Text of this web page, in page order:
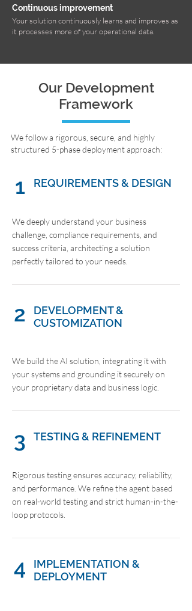
Continuous improvement
Your solution continuously learns and improves as
it processes more of your operational data.
Our Development
Framework
We follow a rigorous, secure, and highly
structured 5-phase deployment approach:
1 REQUIREMENTS & DESIGN
We deeply understand your business
challenge, compliance requirements, and
success criteria, architecting a solution
perfectly tailored to your needs.
2
DEVELOPMENT &
CUSTOMIZATION
We build the AI solution, integrating it with
your systems and grounding it securely on
your proprietary data and business logic.
3 TESTING & REFINEMENT
Rigorous testing ensures accuracy, reliability,
and performance. We refine the agent based
on real-world testing and strict human-in-the-
loop protocols.
4
IMPLEMENTATION &
DEPLOYMENT